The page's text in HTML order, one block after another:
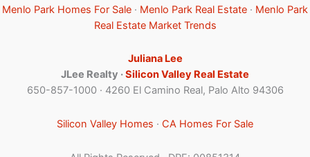
Menlo Park Homes For Sale · Menlo Park Real Estate · Menlo Park
Real Estate Market Trends
Juliana Lee
JLee Realty ·Silicon Valley Real Estate
650-857-1000 · 4260 El Camino Real, Palo Alto 94306
Silicon Valley Homes · CA Homes For Sale